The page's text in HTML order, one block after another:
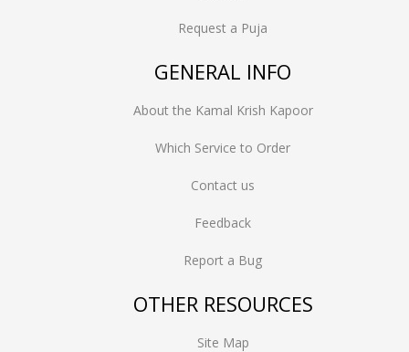
Request a Puja
GENERAL INFO
About the Kamal Krish Kapoor
Which Service to Order
Contact us
Feedback
Report a Bug
OTHER RESOURCES
Site Map